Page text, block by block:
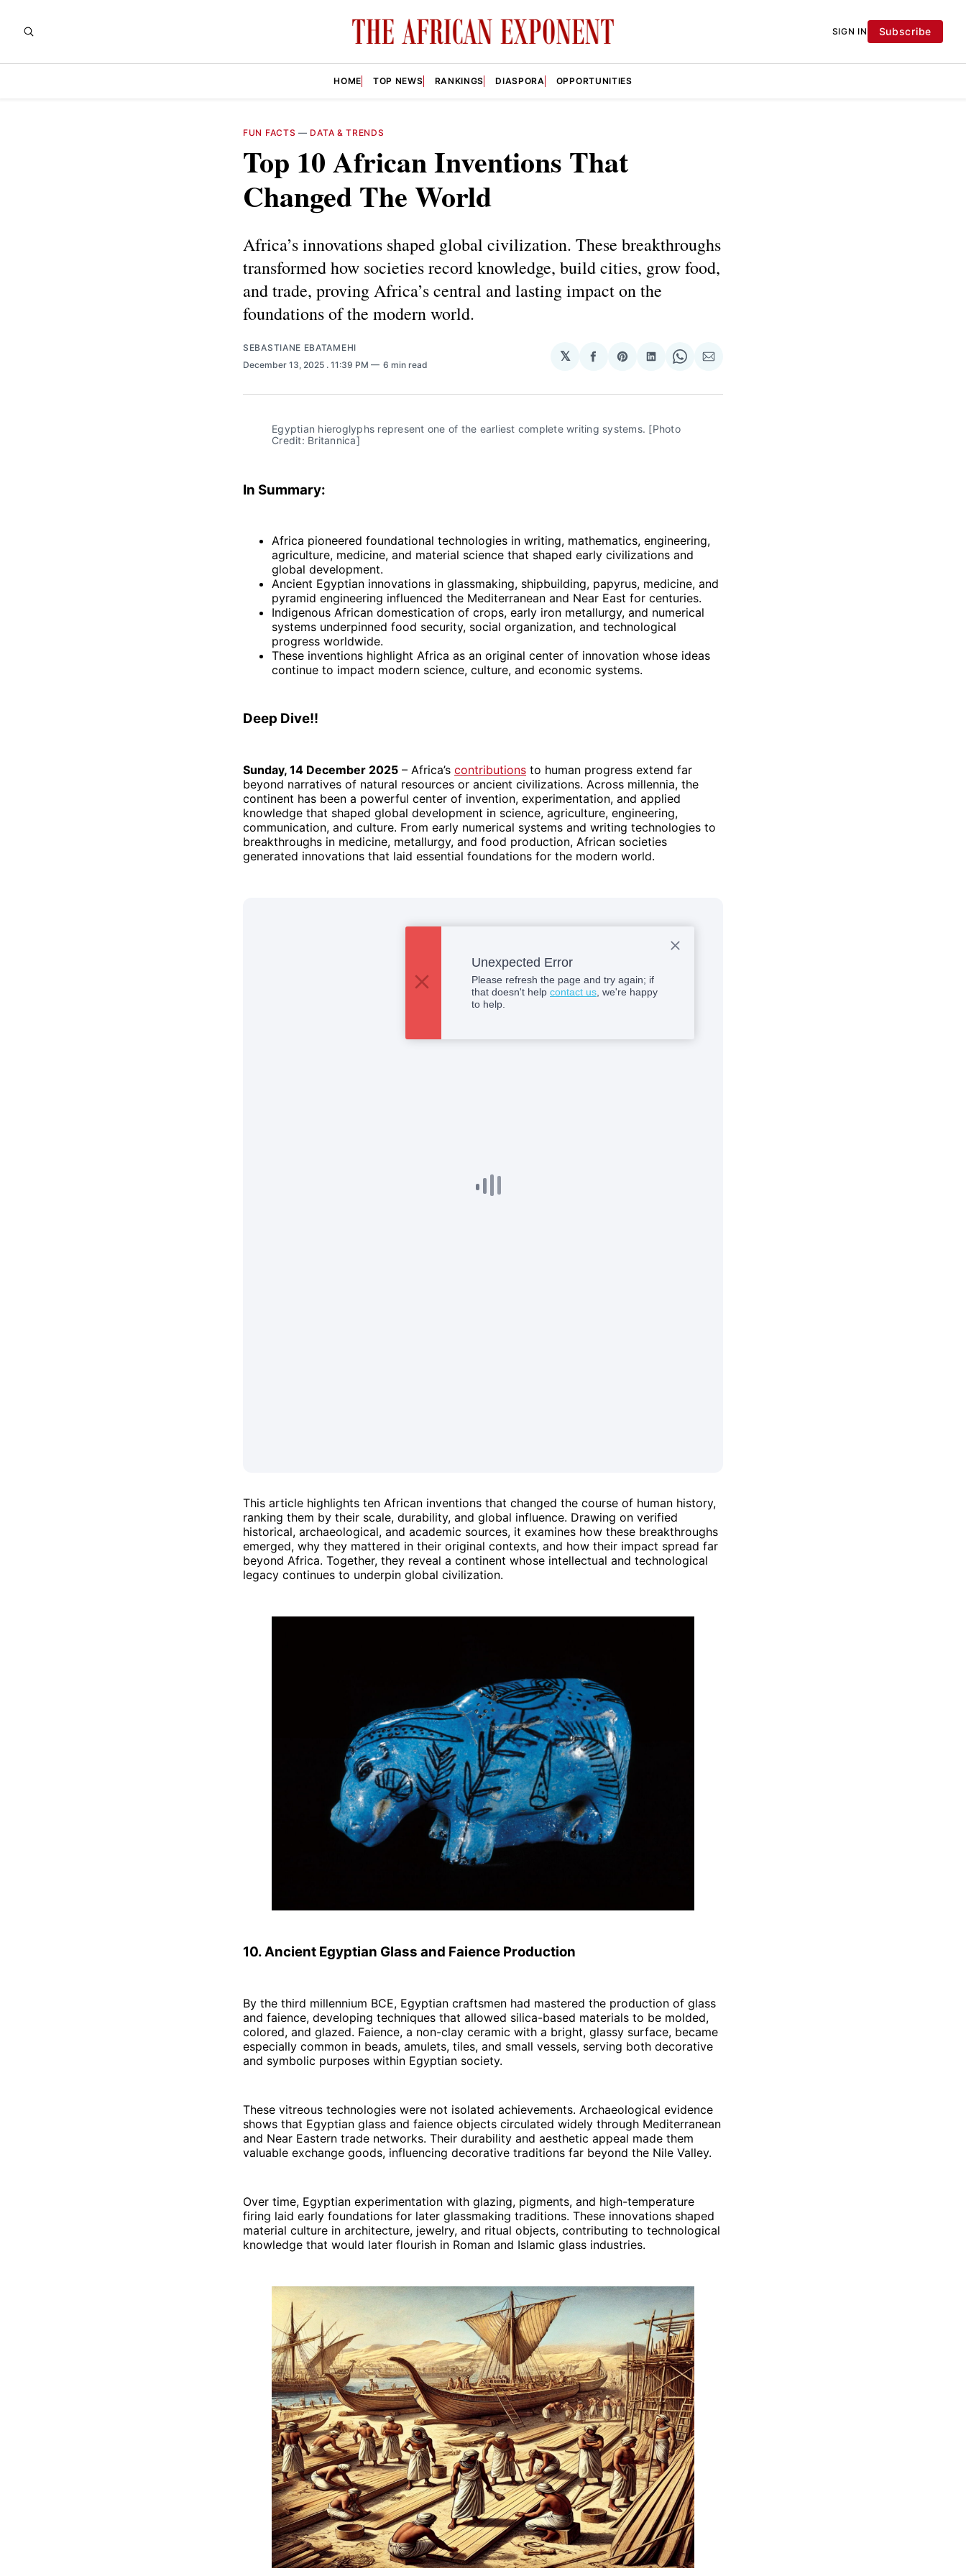
SIGN IN Subscribe
HOME TOP NEWS RANKINGS DIASPORA OPPORTUNITIES
FUN FACTS — DATA & TRENDS
Top 10 African Inventions That
Changed The World
Africa’s innovations shaped global civilization. These breakthroughs
transformed how societies record knowledge, build cities, grow food,
and trade, proving Africa’s central and lasting impact on the
foundations of the modern world.
SEBASTIANE EBATAMEHI
December 13, 2025 . 11:39 PM 6 min read
𝕏
Share
Facebook
Share
Pinterest
Share
LinkedIn
Share
WhatsApp
Share
Email
Egyptian hieroglyphs represent one of the earliest complete writing systems. [Photo
Credit: Britannica]
In Summary:
Africa pioneered foundational technologies in writing, mathematics, engineering,
agriculture, medicine, and material science that shaped early civilizations and
global development.
Ancient Egyptian innovations in glassmaking, shipbuilding, papyrus, medicine, and
pyramid engineering influenced the Mediterranean and Near East for centuries.
Indigenous African domestication of crops, early iron metallurgy, and numerical
systems underpinned food security, social organization, and technological
progress worldwide.
These inventions highlight Africa as an original center of innovation whose ideas
continue to impact modern science, culture, and economic systems.
Deep Dive!!
Sunday, 14 December 2025 – Africa’s contributions to human progress extend far
beyond narratives of natural resources or ancient civilizations. Across millennia, the
continent has been a powerful center of invention, experimentation, and applied
knowledge that shaped global development in science, agriculture, engineering,
communication, and culture. From early numerical systems and writing technologies to
breakthroughs in medicine, metallurgy, and food production, African societies
generated innovations that laid essential foundations for the modern world.
This article highlights ten African inventions that changed the course of human history,
ranking them by their scale, durability, and global influence. Drawing on verified
historical, archaeological, and academic sources, it examines how these breakthroughs
emerged, why they mattered in their original contexts, and how their impact spread far
beyond Africa. Together, they reveal a continent whose intellectual and technological
legacy continues to underpin global civilization.
10. Ancient Egyptian Glass and Faience Production
By the third millennium BCE, Egyptian craftsmen had mastered the production of glass
and faience, developing techniques that allowed silica-based materials to be molded,
colored, and glazed. Faience, a non-clay ceramic with a bright, glassy surface, became
especially common in beads, amulets, tiles, and small vessels, serving both decorative
and symbolic purposes within Egyptian society.
These vitreous technologies were not isolated achievements. Archaeological evidence
shows that Egyptian glass and faience objects circulated widely through Mediterranean
and Near Eastern trade networks. Their durability and aesthetic appeal made them
valuable exchange goods, influencing decorative traditions far beyond the Nile Valley.
Over time, Egyptian experimentation with glazing, pigments, and high-temperature
firing laid early foundations for later glassmaking traditions. These innovations shaped
material culture in architecture, jewelry, and ritual objects, contributing to technological
knowledge that would later flourish in Roman and Islamic glass industries.